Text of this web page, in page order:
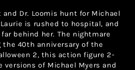
Dr. Loomis hunt for Michael
is rushed to hospital, and
behind her. The nightmare
the 40th anniversary of the
2, this action figure 2-
versions of Michael Myers and